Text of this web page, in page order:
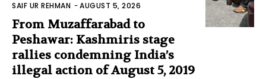
SAIF UR REHMAN -AUGUST 5, 2026
From Muzaffarabad to
Peshawar: Kashmiris stage
rallies condemning India’s
illegal action of August 5, 2019